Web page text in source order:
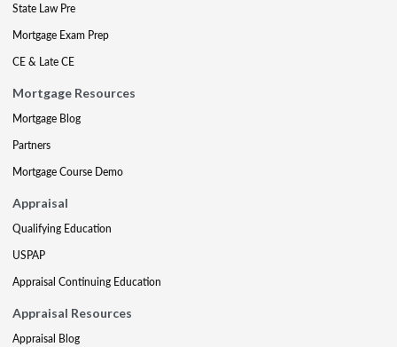
State Law Pre
Mortgage Exam Prep
CE & Late CE
Mortgage Resources
Mortgage Blog
Partners
Mortgage Course Demo
Appraisal
Qualifying Education
USPAP
Appraisal Continuing Education
Appraisal Resources
Appraisal Blog